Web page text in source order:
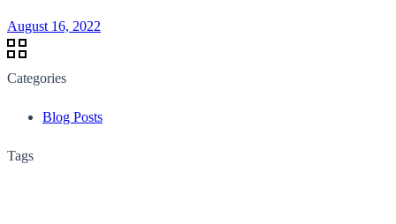
August 16, 2022
Categories
Blog Posts
Tags